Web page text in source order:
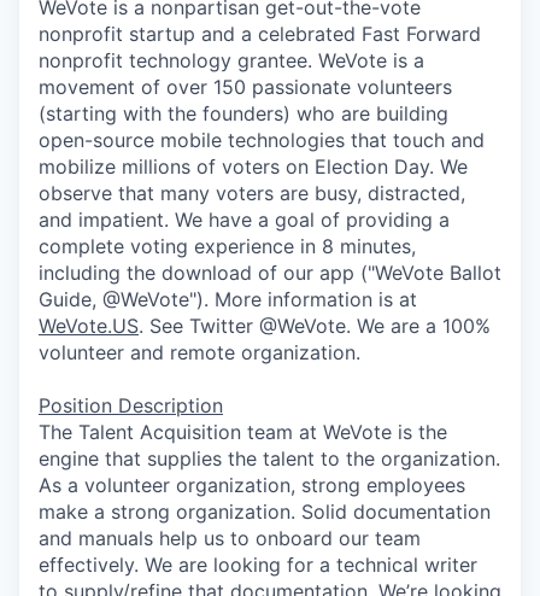
WeVote is a nonpartisan get-out-the-vote
nonprofit startup and a celebrated Fast Forward
nonprofit technology grantee. WeVote is a
movement of over 150 passionate volunteers
(starting with the founders) who are building
open-source mobile technologies that touch and
mobilize millions of voters on Election Day. We
observe that many voters are busy, distracted,
and impatient. We have a goal of providing a
complete voting experience in 8 minutes,
including the download of our app ("WeVote Ballot
Guide, @WeVote"). More information is at
WeVote.US. See Twitter @WeVote. We are a 100%
volunteer and remote organization.
Position Description
The Talent Acquisition team at WeVote is the
engine that supplies the talent to the organization.
As a volunteer organization, strong employees
make a strong organization. Solid documentation
and manuals help us to onboard our team
effectively. We are looking for a technical writer
to supply/refine that documentation. We’re looking